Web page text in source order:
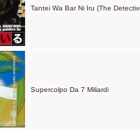
Tantei Wa Bar Ni Iru (The
Supercolpo Da 7 Miliardi